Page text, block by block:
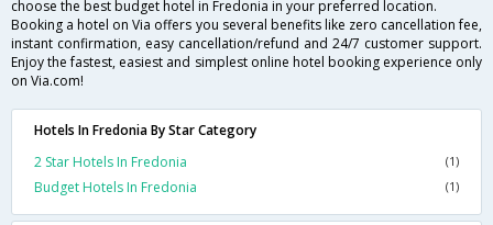
choose the best budget hotel in Fredonia in your preferred location.
Booking a hotel on Via offers you several benefits like zero cancellation fee,
instant confirmation, easy cancellation/refund and 24/7 customer support.
Enjoy the fastest, easiest and simplest online hotel booking experience only
on Via.com!
Hotels In Fredonia By Star Category
2 Star Hotels In Fredonia
(1)
Budget Hotels In Fredonia (1)